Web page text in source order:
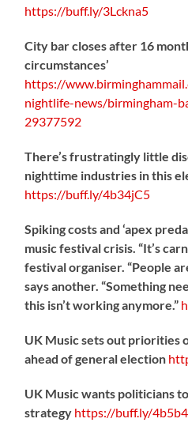
https://buff.ly/3Lckna5
City bar closes after 16
circumstances’
https://
nightlife-news/birmingham-
29377592
There’s frustratingly little
nighttime industries in this
https://buff.ly/4b34jC5
Spiking costs and ‘apex
music festival crisis. “It’s
festival organiser. “People
says another. “Something
this isn’t working anymore.”
UK Music sets out priorities
ahead of general election
UK Music wants politicians
strategy https://buff.ly/